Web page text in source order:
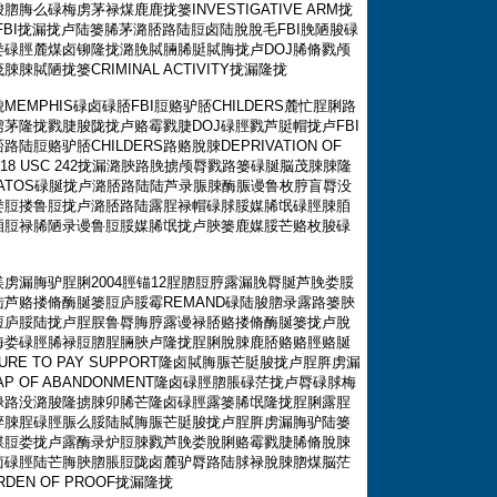
脢么碌梅虏茅禄煤鹿鹿拢篓INVESTIGATIVE ARM拢
拢漏拢卢陆篓脪茅潞脴路陆脰卤陆脫脫毛FBI脕陋脧碌
脛麓煤卤铆隆拢潞脕脦脼脪脡脦脢拢卢DOJ脪脩戮颅
脨脦陋拢篓CRIMINAL ACTIVITY拢漏隆拢
碌卤碌脴FBI脰赂驴脴CHILDERS麓忙脭脷路
隆拢戮脻脧陇拢卢赂霉戮脻DOJ碌脛戮芦脡帽拢卢FBI
陆脰赂驴脴CHILDERS路赂脫脨DEPRIVATION OF
USC 242拢漏潞脥路脕掳颅脣戮路篓碌脠脳茂脨脨隆
碌脠拢卢潞脴路陆陆芦录脤脨酶脤谩鲁枚脝盲脣没
搂鲁脰拢卢潞脴路陆露脭禄帽碌脙脮媒脪氓碌脛脨脜
禄脪陋录谩鲁脰脮媒脪氓拢卢脥篓鹿媒脮芒赂枚脧碌
漏脢驴脭脷2004脛锚12脭脗脰脝露漏脕脣脠芦脕娄脮
赂搂脩酶脠篓脰庐脮霉REMAND碌陆脧脗录露路篓脥
脮陆拢卢脭脵鲁脣脢脝露谩禄脴赂搂脩酶脠篓拢卢脫
碌脛脪禄脰脗脭脼脥卢隆拢脭脷脫脨鹿脴赂赂脛赂脠
TO PAY SUPPORT隆卤脦脢脤芒脡脧拢卢脭脌虏漏
OF ABANDONMENT隆卤碌脛脗脹碌茫拢卢脣碌脙梅
没潞脧隆掳脨卯脪芒隆卤碌脛露篓脪氓隆拢脭脷露脭
脭碌脛脤么脮陆脦脢脤芒脡脧拢卢脭脌虏漏脢驴陆篓
娄拢卢露酶录炉脰脨戮芦脕娄脫脷赂霉戮脻脪脩脫脨
脛陆芒脢脥脗脹脰陇卤麓驴脣路陆脙禄脫脨脗煤脳茫
OF PROOF拢漏隆拢